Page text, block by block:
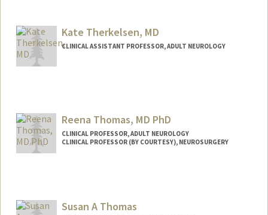
Kate Therkelsen, MD
CLINICAL ASSISTANT PROFESSOR, ADULT NEUROLOGY
Reena Thomas, MD PhD
CLINICAL PROFESSOR, ADULT NEUROLOGY
CLINICAL PROFESSOR (BY COURTESY), NEUROSURGERY
Susan A Thomas